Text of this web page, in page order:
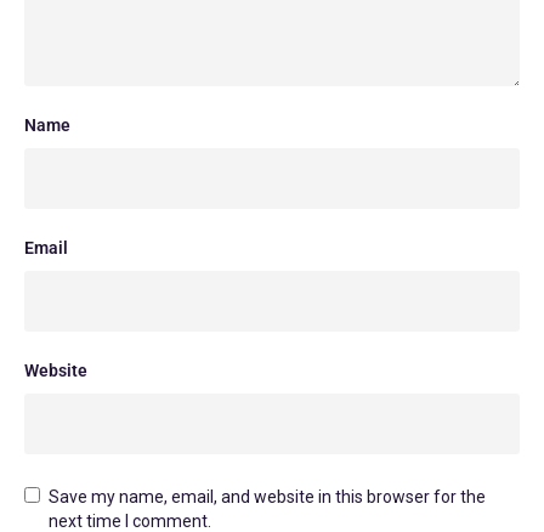
Name
Email
Website
Save my name, email, and website in this browser for the
next time I comment.